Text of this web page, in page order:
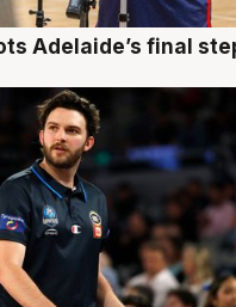
Adelaide’s final